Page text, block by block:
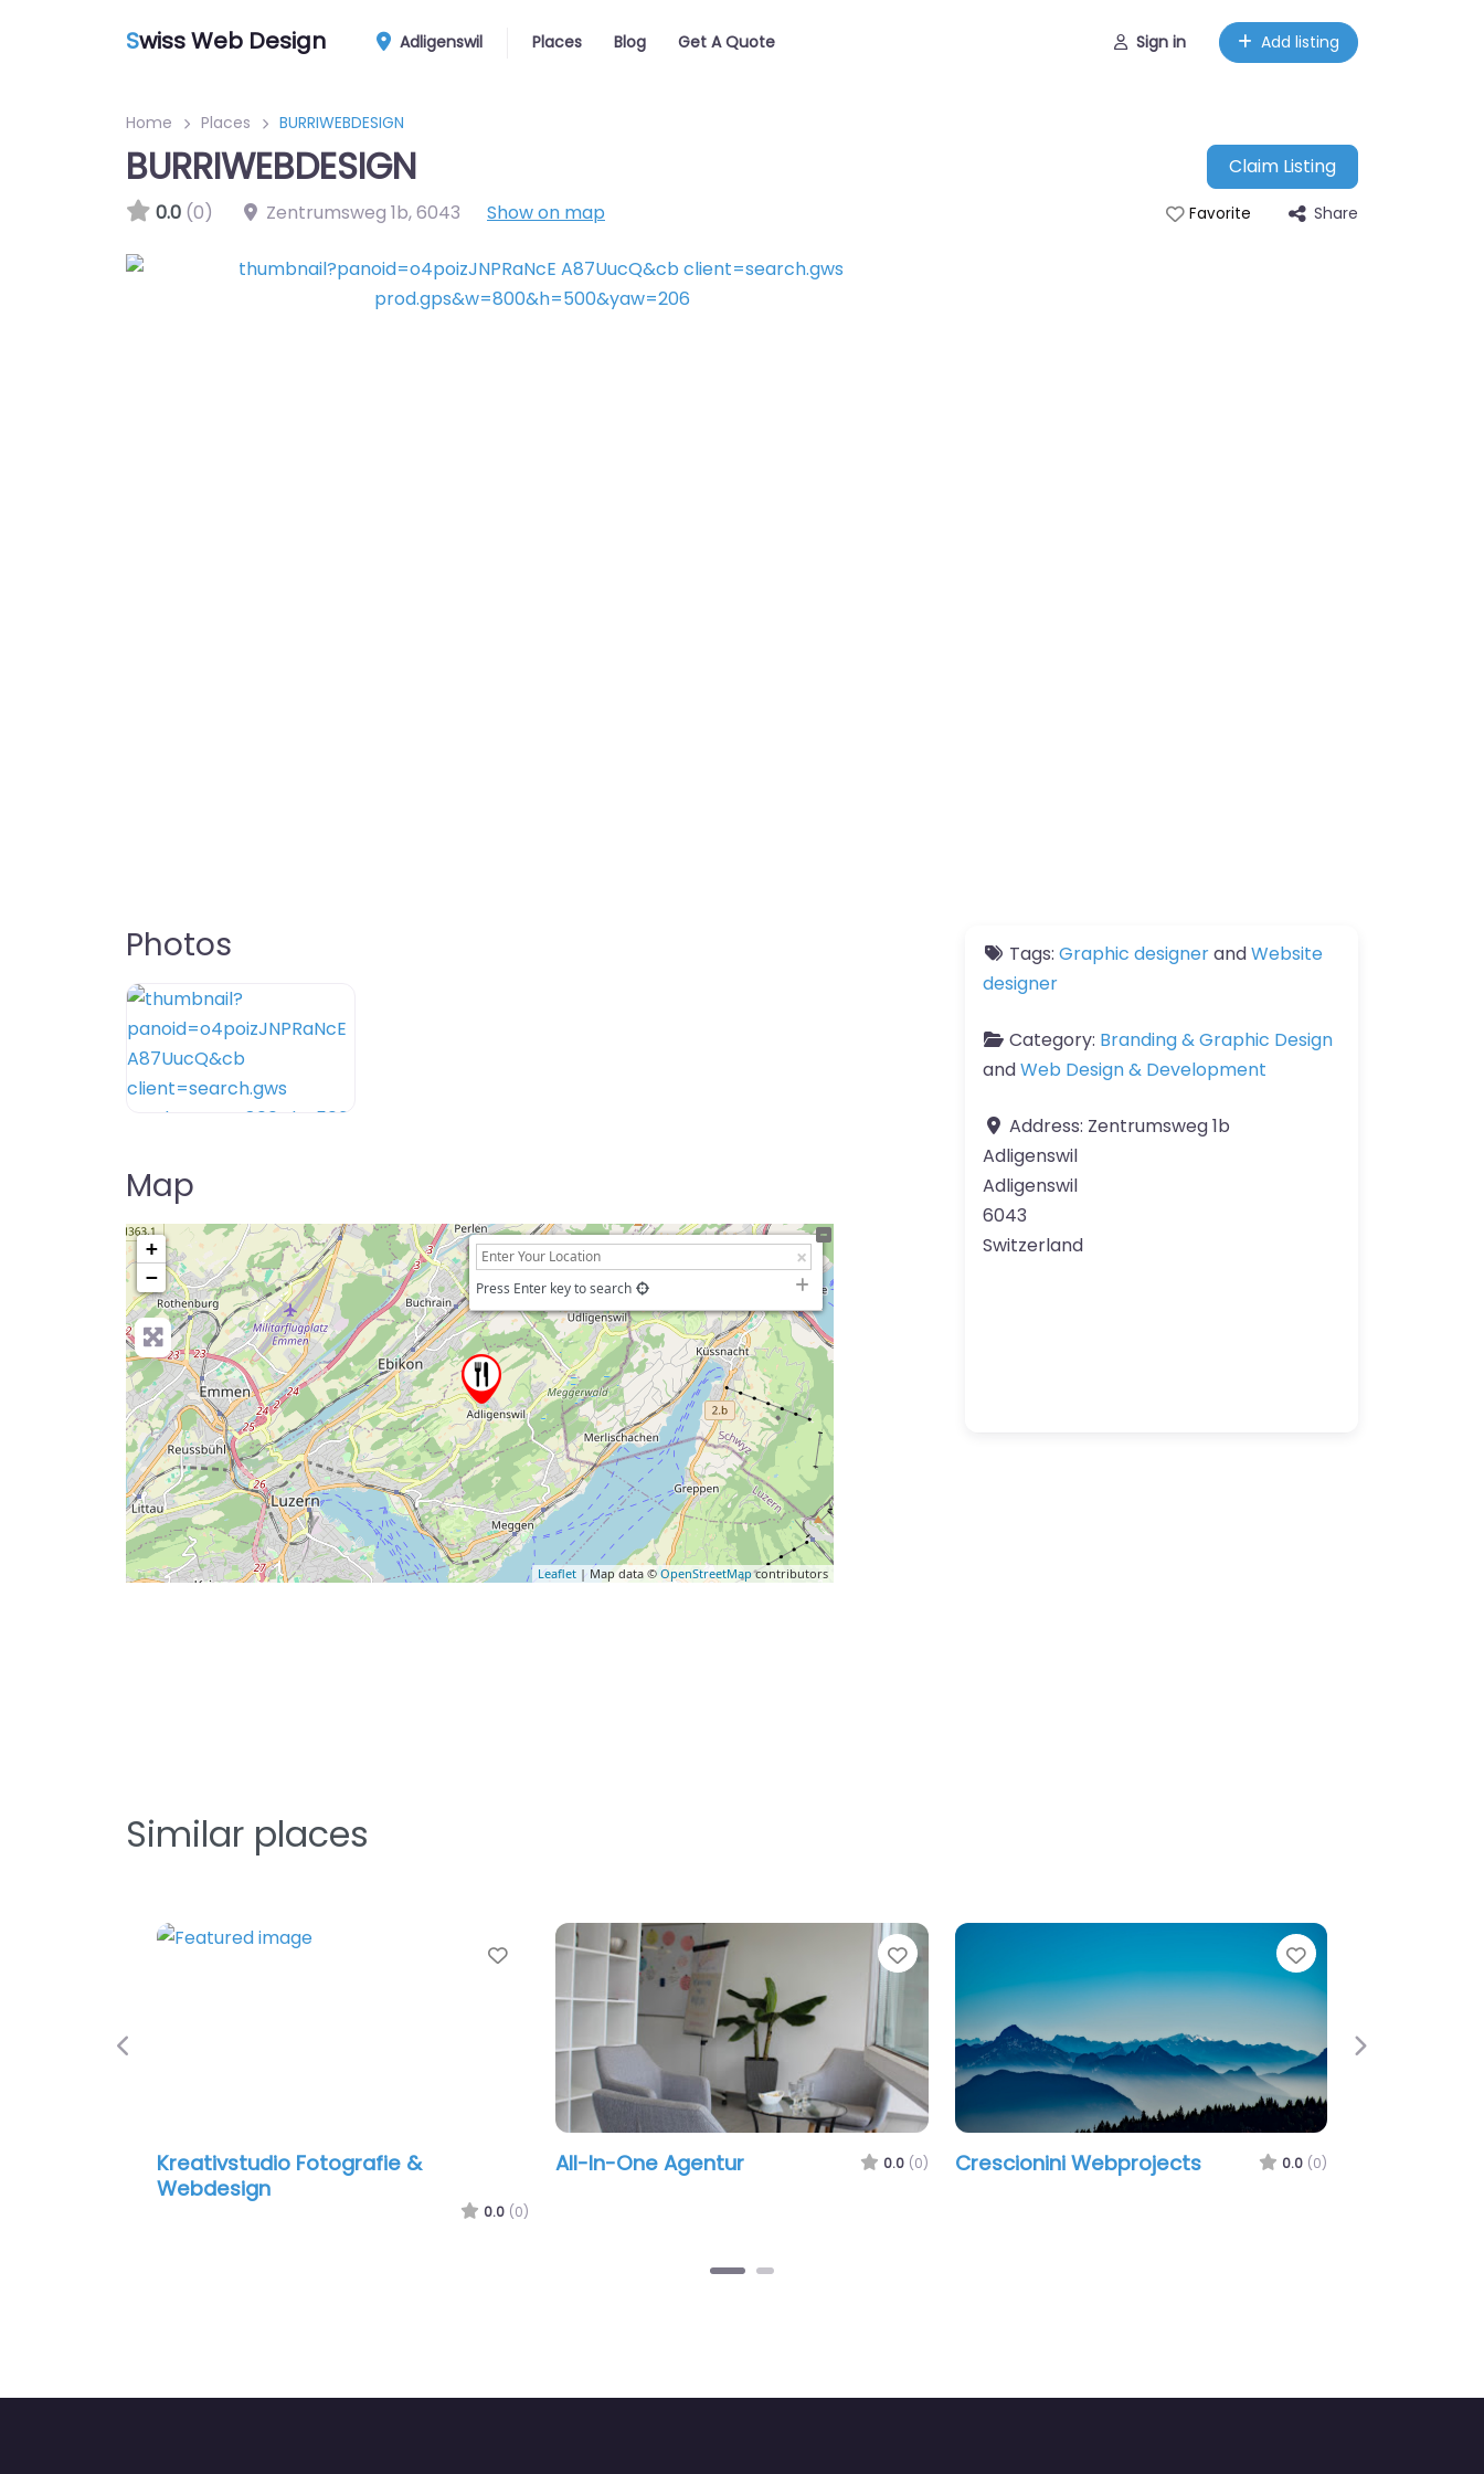
Swiss Web Design Adligenswil Places Blog Get A Quote Sign in Add listing
Home Places BURRIWEBDESIGN
BURRIWEBDESIGN
Claim Listing
0.0 (0) Zentrumsweg 1b,6043 Show on map Favorite Share
Photos
Map
+
−
Press Enter key to search
Leaflet | Map data ©OpenStreetMapcontributors
Tags: Graphic designerandWebsite
designer
Category: Branding & Graphic Design
andWeb Design & Development
Address: Zentrumsweg 1b
Adligenswil
Adligenswil
6043
Switzerland
Similar places
Favorite
Kreativstudio Fotografie &
Webdesign
0.0 (0)
Favorite
All-In-One Agentur 0.0 (0)
Favorite
Crescionini Webprojects 0.0 (0)
Previous Next